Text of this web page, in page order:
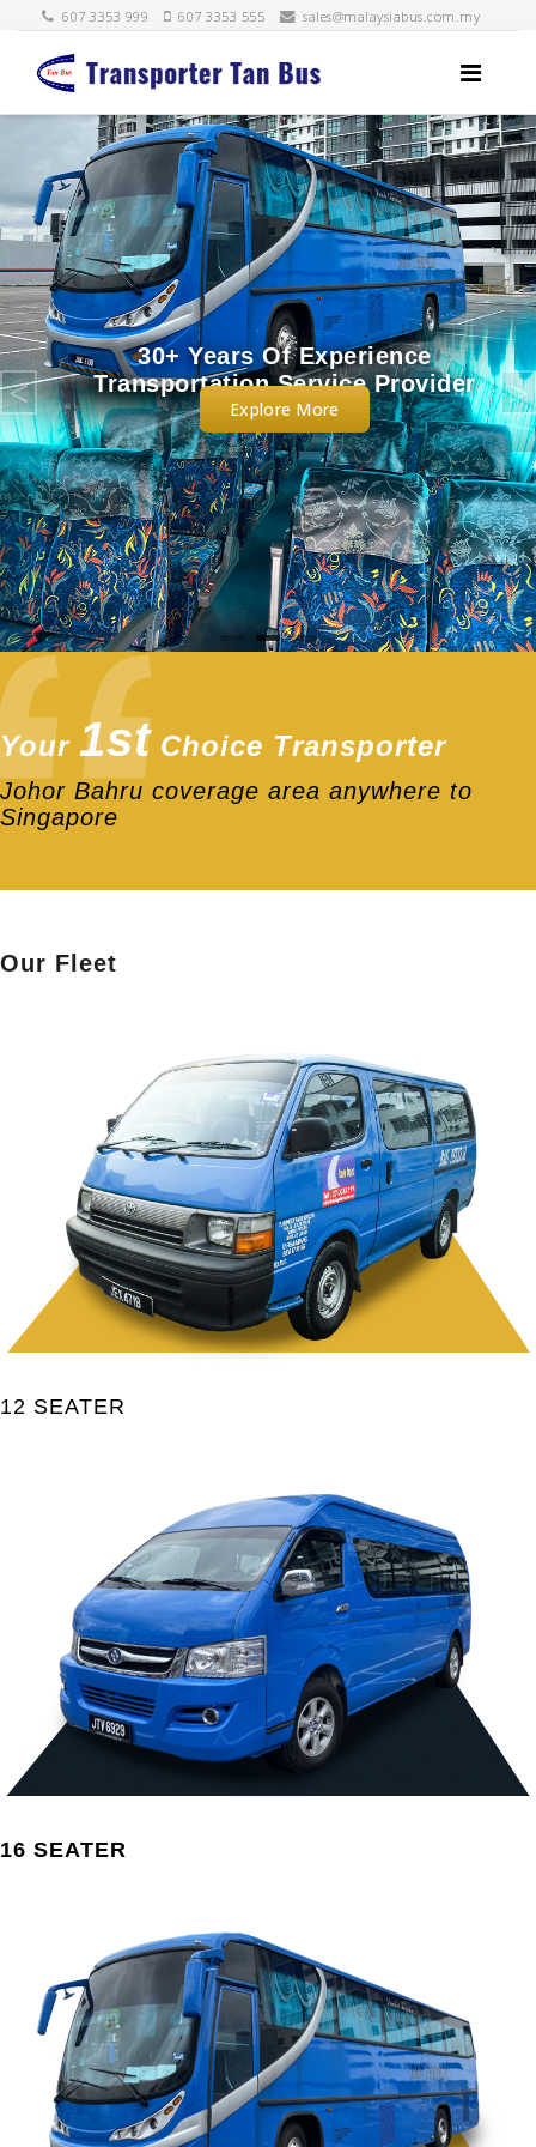
607 3353 999 607 3353 555 sales@malaysiabus.com.my
Legally Approved By
Malaysia APAD and
Explore More
Your 1st Choice Transporter
Johor Bahru coverage area anywhere to
Singapore
Our Fleet
12 SEATER
16 SEATER